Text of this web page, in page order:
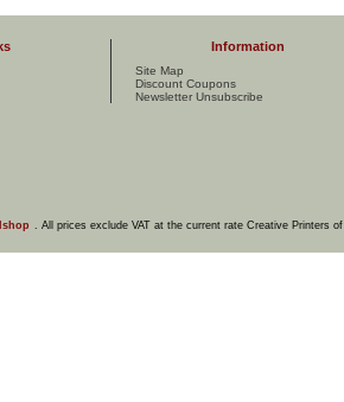
Information
Site Map
Discount Coupons
Newsletter Unsubscribe
. All prices exclude VAT at the current rate Creative Printers